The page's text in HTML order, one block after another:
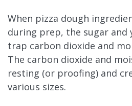
When pizza dough
during prep, the sugar and
trap carbon dioxide and
The carbon dioxide and
resting (or proofing) and
various sizes.